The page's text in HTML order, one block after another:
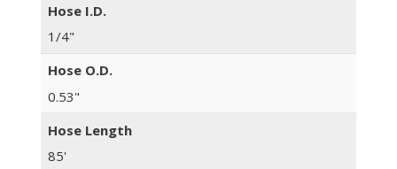
Hose I.D.
1/4"
Hose O.D.
0.53"
Hose Length
85'